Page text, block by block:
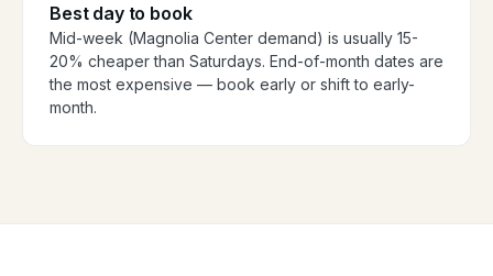
Best day to book
Mid-week (Magnolia Center demand) is usually 15-
20% cheaper than Saturdays. End-of-month dates are
the most expensive — book early or shift to early-
month.